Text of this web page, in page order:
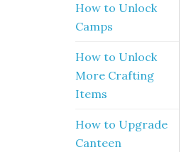
How to Unlock
Camps
How to Unlock
More Crafting
Items
How to Upgrade
Canteen